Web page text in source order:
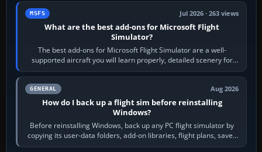
MSFS Jul 2026 · 263 views
What are the best add-ons for Microsoft Flight
Simulator?
The best add-ons for Microsoft Flight Simulator are a well-
supported aircraft you will learn properly, detailed scenery for
airports or regions you…
GENERAL Aug 2026
How do I back up a flight sim before reinstalling
Windows?
Before reinstalling Windows, back up any PC flight simulator by
copying its user-data folders, add-on libraries, flight plans, saved
flights, control…